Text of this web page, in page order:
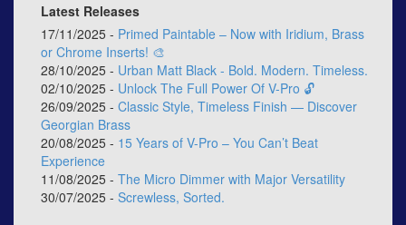
Latest Releases
17/11/2025 - Primed Paintable – Now with Iridium, Brass
or Chrome Inserts! 🎨
28/10/2025 - Urban Matt Black - Bold. Modern. Timeless.
02/10/2025 - Unlock The Full Power Of V-Pro 🔓
26/09/2025 - Classic Style, Timeless Finish — Discover
Georgian Brass
20/08/2025 - 15 Years of V-Pro – You Can’t Beat
Experience
11/08/2025 - The Micro Dimmer with Major Versatility
30/07/2025 - Screwless, Sorted.